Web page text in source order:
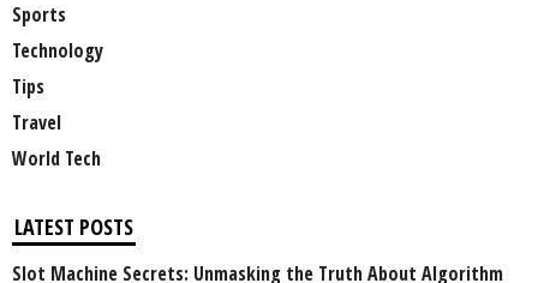
Sports
Technology
Tips
Travel
World Tech
LATEST POSTS
Slot Machine Secrets: Unmasking the Truth About Algorithm